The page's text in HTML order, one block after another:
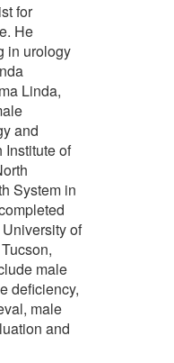
for
He
in urology
Linda,
and
Institute of
System in
of
male
deficiency,
male
and